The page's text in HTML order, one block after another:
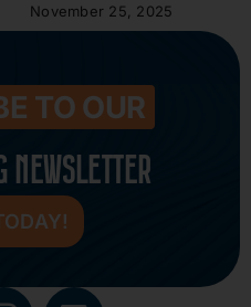
November 25, 2025
TO OUR
NEWSLETTER